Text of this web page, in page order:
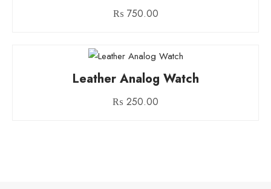
₨ 750.00
Leather Analog Watch
₨ 250.00